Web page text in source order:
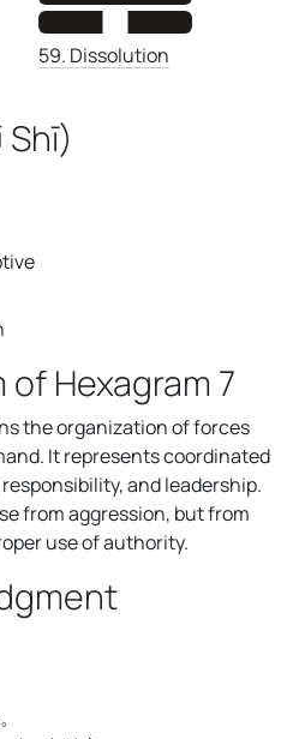
59. Dissolution
Shī)
Hexagram 7
the organization of forces
It represents coordinated
and leadership.
from aggression, but from
use of authority.